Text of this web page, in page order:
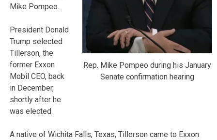
Rep. Mike Pompeo during his January
Senate confirmation hearing
Mike Pompeo.
President Donald
Trump selected
Tillerson, the
former Exxon
Mobil CEO, back
in December,
shortly after he
was elected.
A native of Wichita Falls, Texas, Tillerson came to Exxon